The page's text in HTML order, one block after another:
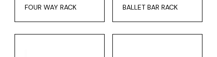
FOUR WAY RACK BALLET BAR RACK